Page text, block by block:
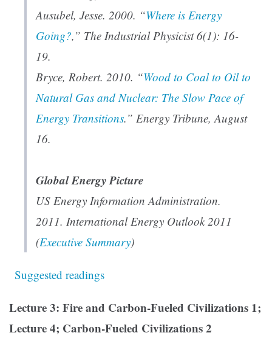
Ausubel, Jesse. 2000. “Where is Energy
Going?,” The Industrial Physicist6(1): 16-
19.
Bryce, Robert. 2010. “Wood to Coal to Oil to
Natural Gas and Nuclear: The Slow Pace of
Energy Transitions.” Energy Tribune, August
16.
Global Energy Picture
US Energy Information Administration.
2011. International Energy Outlook 2011
(Executive Summary)
Suggested readings
Lecture 3: Fire and Carbon-Fueled Civilizations 1;
Lecture 4; Carbon-Fueled Civilizations 2